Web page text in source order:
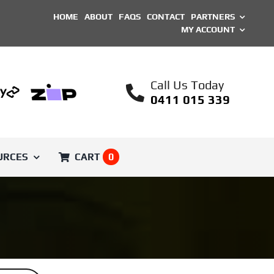
HOME ABOUT FAQS CONTACT
PARTNERS
MY ACCOUNT
Call Us Today
0411 015 339
Voron Trident
Filament
Engineer
CART 0